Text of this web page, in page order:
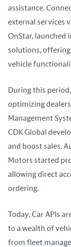
assistance.
external services
OnStar, launched
solutions, offering
vehicle
During this
optimizing
Management
CDK Global
and boost sales.
Motors started
allowing direct
ordering.
Today, Car APIs
to a wealth of
from fleet